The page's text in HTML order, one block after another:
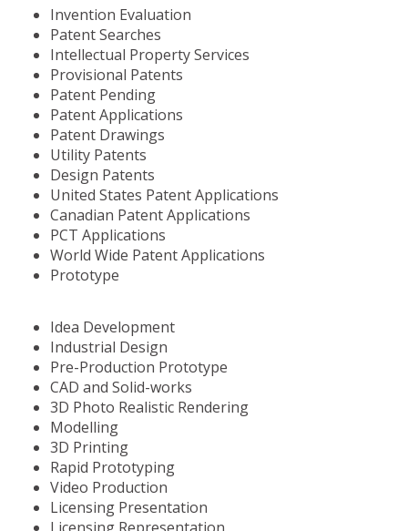
Invention Evaluation
Patent Searches
Intellectual Property Services
Provisional Patents
Patent Pending
Patent Applications
Patent Drawings
Utility Patents
Design Patents
United States Patent Applications
Canadian Patent Applications
PCT Applications
World Wide Patent Applications
Prototype
Idea Development
Industrial Design
Pre-Production Prototype
CAD and Solid-works
3D Photo Realistic Rendering
Modelling
3D Printing
Rapid Prototyping
Video Production
Licensing Presentation